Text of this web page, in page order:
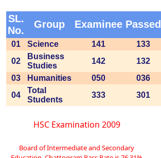
SL.
No.
Group Examinee Passed
01 Science 141 133
02
Business
Studies
142 132
03
Humanities 050 036
04
Total
Students
333 301
HSC Examination 2009
Board of Intermediate and Secondary